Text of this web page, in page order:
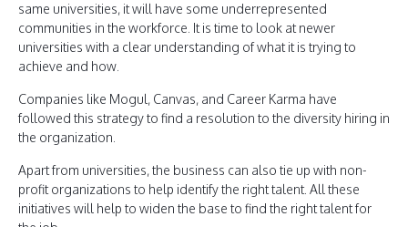
same universities, it will have some underrepresented
communities in the workforce. It is time to look at newer
universities with a clear understanding of what it is trying to
achieve and how.
Companies like Mogul, Canvas, and Career Karma have
followed this strategy to find a resolution to the diversity hiring in
the organization.
Apart from universities, the business can also tie up with non-
profit organizations to help identify the right talent. All these
initiatives will help to widen the base to find the right talent for